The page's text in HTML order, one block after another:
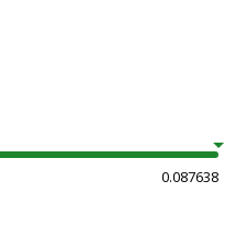
0.087638